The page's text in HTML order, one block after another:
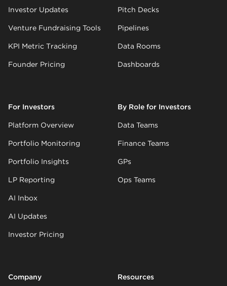
Investor Updates
Venture Fundraising Tools
KPI Metric Tracking
Founder Pricing
Pitch Decks
Pipelines
Data Rooms
Dashboards
For Investors
Platform Overview
Portfolio Monitoring
Portfolio Insights
LP Reporting
AI Inbox
AI Updates
Investor Pricing
By Role for Investors
Data Teams
Finance Teams
GPs
Ops Teams
Company Resources